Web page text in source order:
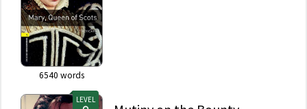
6540 words
LEVEL